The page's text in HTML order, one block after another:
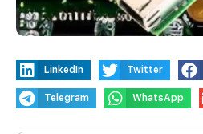
LinkedIn Twitter
Telegram WhatsApp